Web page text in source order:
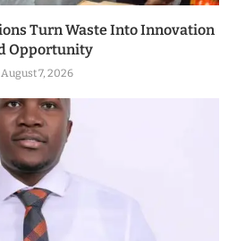
Turn Waste Into Innovation
Opportunity
August 7, 2026